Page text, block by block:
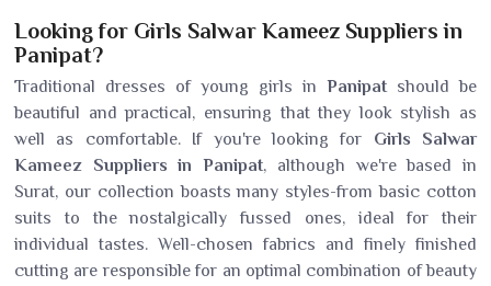
Looking for Girls Salwar Kameez Suppliers in
Panipat?
Traditional dresses of young girls in Panipatshould be
beautiful and practical, ensuring that they look stylish as
well as comfortable. If you're looking for Girls Salwar
Kameez Suppliers in Panipat, although we're based in
Surat, our collection boasts many styles-from basic cotton
suits to the nostalgically fussed ones, ideal for their
individual tastes. Well-chosen fabrics and finely finished
cutting are responsible for an optimal combination of beauty